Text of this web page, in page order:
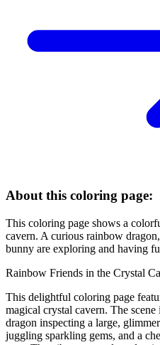
About this coloring page:
This coloring page shows a
cavern. A curious rainbow
bunny are exploring and having
Rainbow Friends in the Crystal
This delightful coloring page
magical crystal cavern. The
dragon inspecting a large,
juggling sparkling gems, and a